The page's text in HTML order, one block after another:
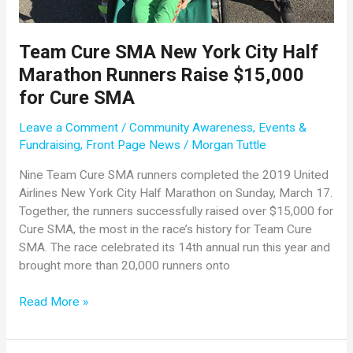
Team Cure SMA New York City Half
Marathon Runners Raise $15,000
for Cure SMA
Leave a Comment / Community Awareness, Events &
Fundraising, Front Page News / Morgan Tuttle
Nine Team Cure SMA runners completed the 2019 United
Airlines New York City Half Marathon on Sunday, March 17.
Together, the runners successfully raised over $15,000 for
Cure SMA, the most in the race’s history for Team Cure
SMA. The race celebrated its 14th annual run this year and
brought more than 20,000 runners onto
Team
SMA
Read More »